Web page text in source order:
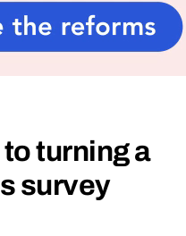
turning a
survey